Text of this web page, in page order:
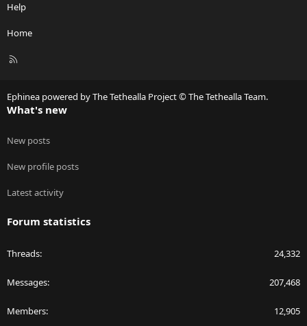
Help
Home
R
Ephinea powered by The Tethealla Project © The Tethealla Team.
What's new
New posts
New profile posts
Latest activity
Forum statistics
Threads 24,332
Messages 207,468
Members 12,905